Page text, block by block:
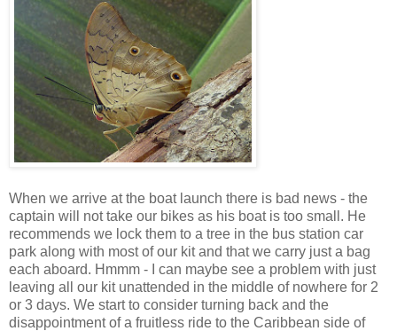
When we arrive at the boat launch there is bad news - the
captain will not take our bikes as his boat is too small. He
recommends we lock them to a tree in the bus station car
park along with most of our kit and that we carry just a bag
each aboard. Hmmm - I can maybe see a problem with just
leaving all our kit unattended in the middle of nowhere for 2
or 3 days. We start to consider turning back and the
disappointment of a fruitless ride to the Caribbean side of